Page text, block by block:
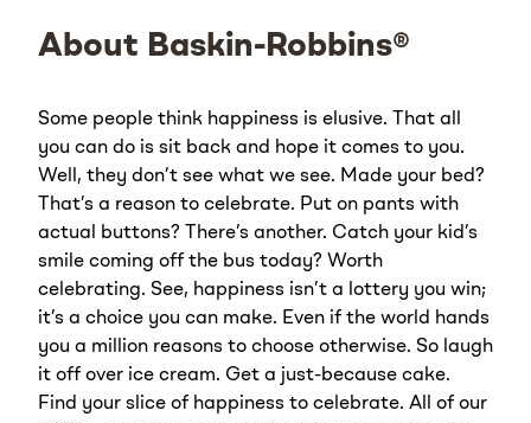
About Baskin-Robbins®
Some people think happiness is elusive. That all
you can do is sit back and hope it comes to you.
Well, they don’t see what we see. Made your bed?
That’s a reason to celebrate. Put on pants with
actual buttons? There’s another. Catch your kid’s
smile coming off the bus today? Worth
celebrating. See, happiness isn’t a lottery you win;
it’s a choice you can make. Even if the world hands
you a million reasons to choose otherwise. So laugh
it off over ice cream. Get a just-because cake.
Find your slice of happiness to celebrate. All of our